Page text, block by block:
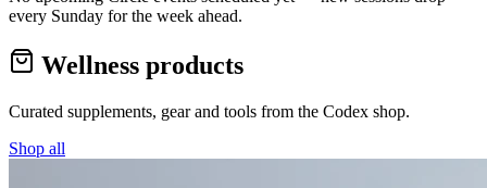
every Sunday for the week ahead.
Wellness products
Curated supplements, gear and tools from the Codex shop.
Shop all